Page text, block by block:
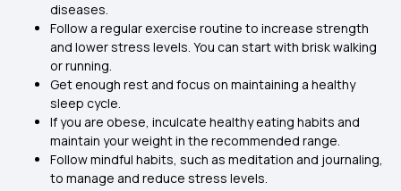
diseases.
Follow a regular exercise routine to increase strength
and lower stress levels. You can start with brisk walking
or running.
Get enough rest and focus on maintaining a healthy
sleep cycle.
If you are obese, inculcate healthy eating habits and
maintain your weight in the recommended range.
Follow mindful habits, such as meditation and journaling,
to manage and reduce stress levels.